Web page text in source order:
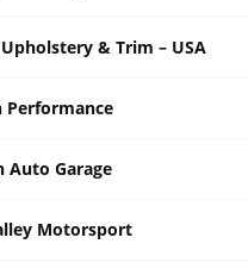
& Trim – USA
Performance
Auto Garage
Motorsport